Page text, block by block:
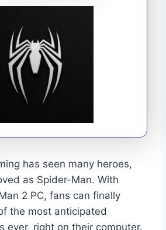
has seen many heroes,
as Spider-Man. With
2 PC, fans can finally
the most anticipated
ever, right on their computer.